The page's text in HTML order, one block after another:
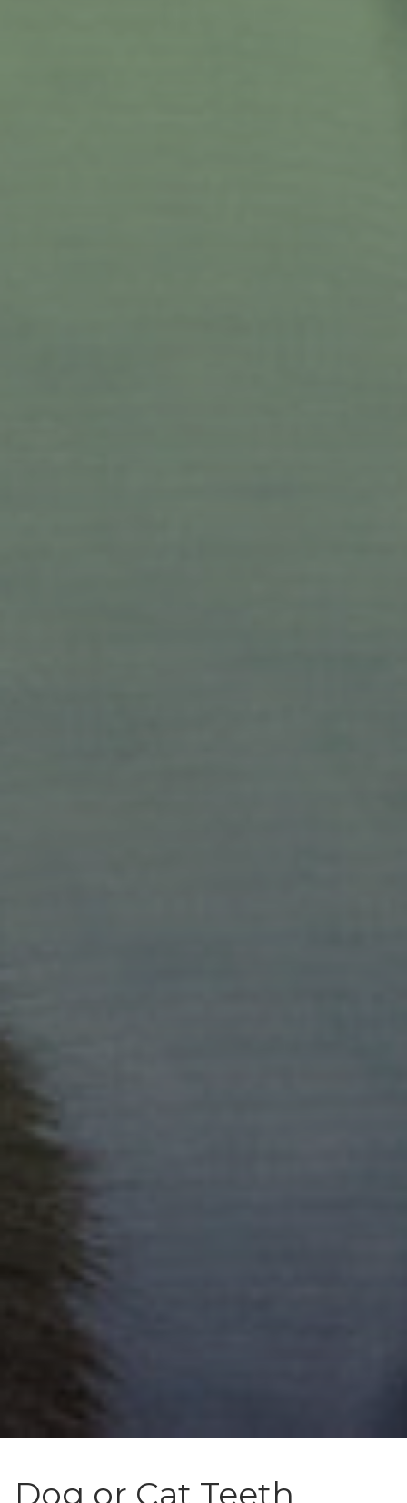
Dog or Cat Teeth